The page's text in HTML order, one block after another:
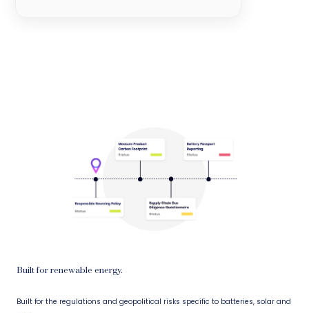
Built for renewable energy.
Built for the regulations and geopolitical risks specific to batteries, solar and